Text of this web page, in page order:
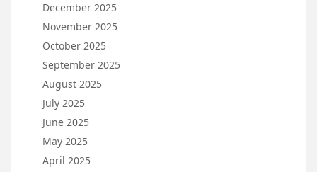
December 2025
November 2025
October 2025
September 2025
August 2025
July 2025
June 2025
May 2025
April 2025